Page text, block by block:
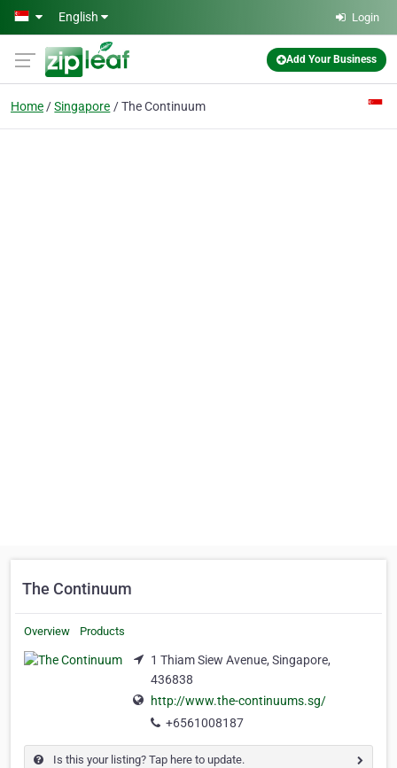
Skip to main content
English Login
Add Your Business
Home Singapore The Continuum
The Continuum
Overview Products
1 Thiam Siew Avenue, Singapore,
436838
http://www.the-continuums.sg/
+6561008187
Is this your listing? Tap here to update.